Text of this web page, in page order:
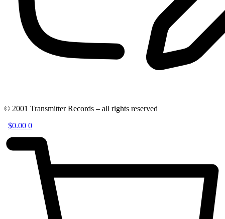
© 2001 Transmitter Records – all rights reserved
$0.00 0